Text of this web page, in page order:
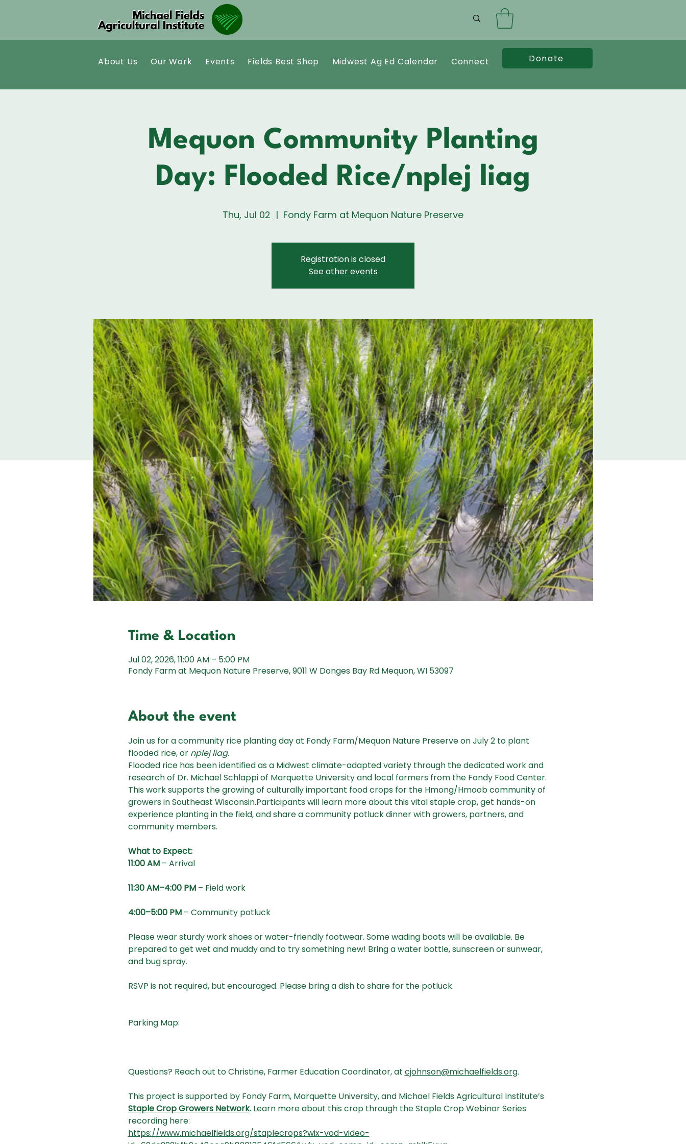
About Us Our Work Events Fields Best Shop Midwest Ag Ed Calendar Connect Donate
Mequon Community Planting
Day: Flooded Rice/nplej liag
Thu, Jul 02
  |
Fondy Farm at Mequon Nature Preserve
Registration is closed
See other events
Time & Location
Jul 02, 2026, 11:00 AM – 5:00 PM
Fondy Farm at Mequon Nature Preserve, 9011 W Donges Bay Rd Mequon, WI 53097
About the event
Join us for a community rice planting day at Fondy Farm/Mequon Nature Preserve on July 2 to plant
flooded rice, or nplej liag.
Flooded rice has been identified as a Midwest climate-adapted variety through the dedicated work and
research of Dr. Michael Schlappi of Marquette University and local farmers from the Fondy Food Center.
This work supports the growing of culturally important food crops for the Hmong/Hmoob community of
growers in Southeast Wisconsin.Participants will learn more about this vital staple crop, get hands-on
experience planting in the field, and share a community potluck dinner with growers, partners, and
community members.
What to Expect:
11:00 AM – Arrival
11:30 AM–4:00 PM – Field work
4:00–5:00 PM – Community potluck
Please wear sturdy work shoes or water-friendly footwear. Some wading boots will be available. Be
prepared to get wet and muddy and to try something new! Bring a water bottle, sunscreen or sunwear,
and bug spray.
RSVP is not required, but encouraged. Please bring a dish to share for the potluck.
Parking Map:
Questions? Reach out to Christine, Farmer Education Coordinator, at cjohnson@michaelfields.org.
This project is supported by Fondy Farm, Marquette University, and Michael Fields Agricultural Institute’s
Staple Crop Growers Network. Learn more about this crop through the Staple Crop Webinar Series
recording here:
https://www.michaelfields.org/staplecrops?wix-vod-video-